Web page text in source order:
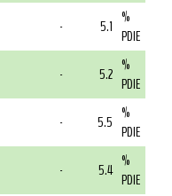
- 5.1 %
PDIE
- 5.2 %
PDIE
- 5.5 %
PDIE
- 5.4 %
PDIE